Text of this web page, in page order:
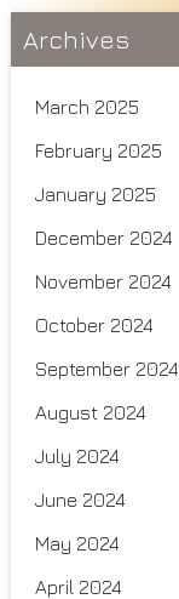
Archives
March 2025
February 2025
January 2025
December 2024
November 2024
October 2024
September 2024
August 2024
July 2024
June 2024
May 2024
April 2024